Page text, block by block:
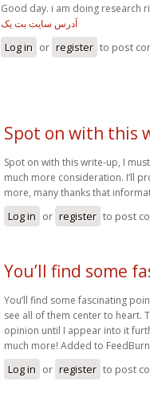
Good day. i am doing research
آدرس سایت بت یک
Log in or register to post
Spot on with this
Spot on with this write-up, I
much more consideration. I’ll
more, many thanks that
Log in or register to post
You’ll find some
You’ll find some fascinating
see all of them center to heart.
opinion until I appear into it
much more! Added to
Log in or register to post